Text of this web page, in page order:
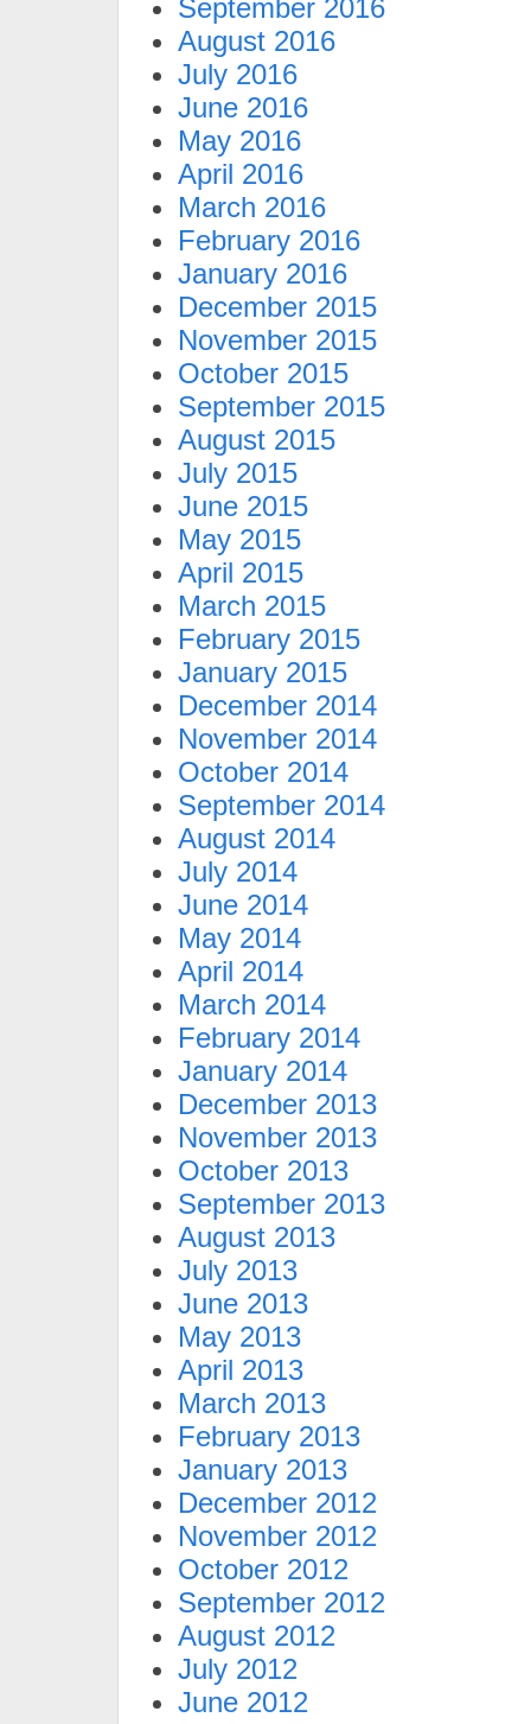
September 2016
August 2016
July 2016
June 2016
May 2016
April 2016
March 2016
February 2016
January 2016
December 2015
November 2015
October 2015
September 2015
August 2015
July 2015
June 2015
May 2015
April 2015
March 2015
February 2015
January 2015
December 2014
November 2014
October 2014
September 2014
August 2014
July 2014
June 2014
May 2014
April 2014
March 2014
February 2014
January 2014
December 2013
November 2013
October 2013
September 2013
August 2013
July 2013
June 2013
May 2013
April 2013
March 2013
February 2013
January 2013
December 2012
November 2012
October 2012
September 2012
August 2012
July 2012
June 2012